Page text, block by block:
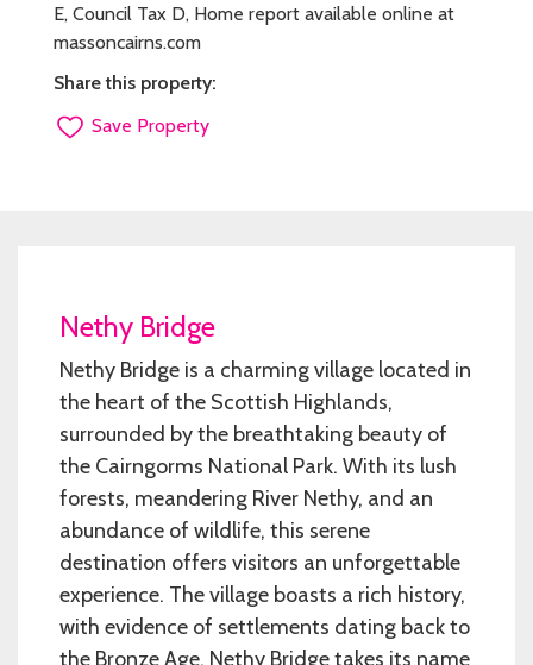
E, Council Tax D, Home report available online at
massoncairns.com
Share this property:
Save Property
Nethy Bridge
Nethy Bridge is a charming village located in
the heart of the Scottish Highlands,
surrounded by the breathtaking beauty of
the Cairngorms National Park. With its lush
forests, meandering River Nethy, and an
abundance of wildlife, this serene
destination offers visitors an unforgettable
experience. The village boasts a rich history,
with evidence of settlements dating back to
the Bronze Age. Nethy Bridge takes its name